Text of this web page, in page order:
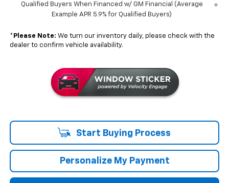
Qualified Buyers When Financed w/ GM Financial (Average
Example APR 5.9% for Qualified Buyers)
* Please Note: We turn our inventory daily, please check with the
dealer to confirm vehicle availability.
Start Buying Process
Personalize My Payment